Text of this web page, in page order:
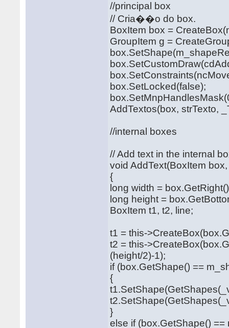
//principal box
// Cria��o do box.
BoxItem box =
GroupItem g =
box.SetLocked(false);
AddTextos(box, strTexto,
//internal boxes
// Add text in the internal
void AddText(BoxItem
{
long width =
long height =
BoxItem t1, t2, line;
t1 = this-
t2 = this-
(height/2)-1);
if (box.GetShape() ==
{
}
else if (box.GetShape()